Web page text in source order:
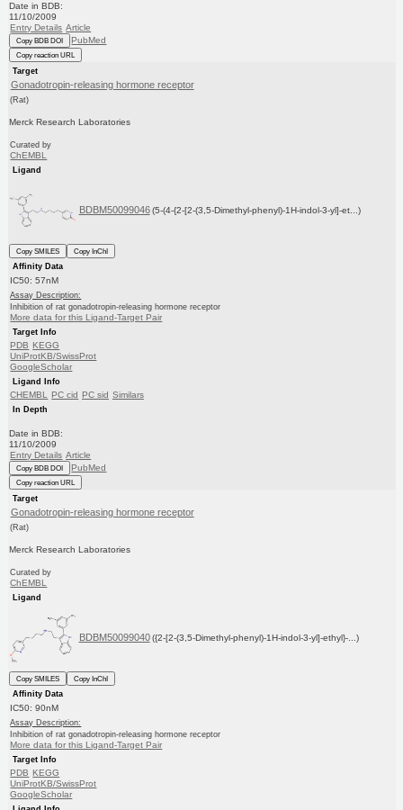
Date in BDB:
11/10/2009
Entry Details Article
Copy BDB DOI PubMed
Copy reaction URL
Target
Gonadotropin-releasing hormone receptor
(Rat)
Merck Research Laboratories
Curated by
ChEMBL
Ligand
BDBM50099046 (5-(4-{2-[2-(3,5-Dimethyl-phenyl)-1H-indol-3-yl]-et...)
Copy SMILES
Copy InChI
Affinity Data
IC50: 57nM
Assay Description:
Inhibition of rat gonadotropin-releasing hormone receptor
More data for this Ligand-Target Pair
Target Info
PDB
KEGG
UniProtKB/SwissProt
GoogleScholar
Ligand Info
CHEMBL PC cid PC sid Similars
In Depth
Date in BDB:
11/10/2009
Entry Details Article
Copy BDB DOI PubMed
Copy reaction URL
Target
Gonadotropin-releasing hormone receptor
(Rat)
Merck Research Laboratories
Curated by
ChEMBL
Ligand
BDBM50099040 ({2-[2-(3,5-Dimethyl-phenyl)-1H-indol-3-yl]-ethyl}-...)
Copy SMILES
Copy InChI
Affinity Data
IC50: 90nM
Assay Description:
Inhibition of rat gonadotropin-releasing hormone receptor
More data for this Ligand-Target Pair
Target Info
PDB
KEGG
UniProtKB/SwissProt
GoogleScholar